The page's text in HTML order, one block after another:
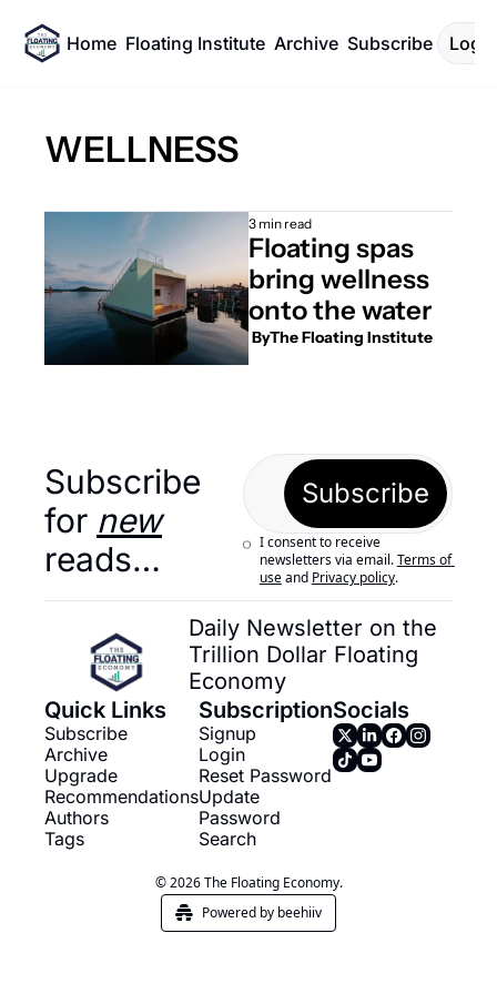
Home Floating Institute Archive Subscribe Log
WELLNESS
3 min read
Floating spas
bring wellness
onto the water
ByThe Floating Institute
Subscribe
for new
reads…
Subscribe
I consent to receive
newsletters via email.Terms of
useand Privacy policy.
Daily Newsletter on the
Trillion Dollar Floating
Economy
Quick Links
Subscribe
Archive
Upgrade
Recommendations
Authors
Tags
Subscription
Signup
Login
Reset Password
Update
Password
Search
Socials
© 2026 The Floating Economy.
Powered by beehiiv